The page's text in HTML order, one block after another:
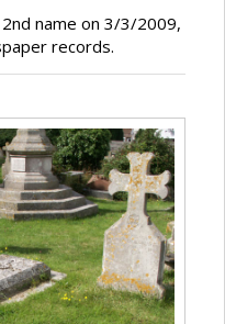
name on 3/3/2009,
records.